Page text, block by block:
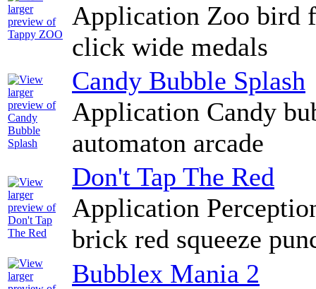
Application Zoo bird
click wide medals
Candy Bubble Splash
Application Candy
automaton arcade
Don't Tap The Red
Application
brick red squeeze
Bubblex Mania 2